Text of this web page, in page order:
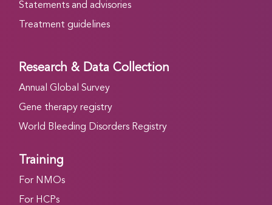
Statements and advisories
Treatment guidelines
Research & Data Collection
Annual Global Survey
Gene therapy registry
World Bleeding Disorders Registry
Training
For NMOs
For HCPs